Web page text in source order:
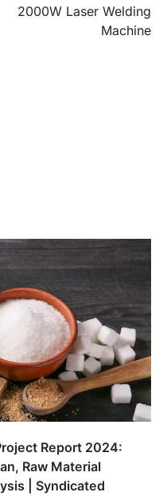
2000W Laser Welding
Machine
Report 2024:
Raw Material
| Syndicated